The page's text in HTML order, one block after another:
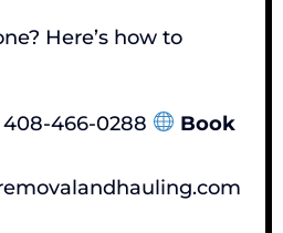
Here’s how to
408-466-0288
Book